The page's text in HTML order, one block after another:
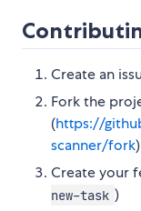
Create an
Fork the
(https://
scanner/fork)
Create your
new-task )